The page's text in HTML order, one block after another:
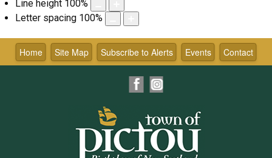
Line height 100%
Letter spacing 100%
Skip
content Contact
Events
Subscribe to Alerts
Site Map
Home
Facebook